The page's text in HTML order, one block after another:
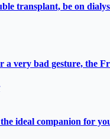
transplant, be on
a very bad gesture, the
ideal companion for